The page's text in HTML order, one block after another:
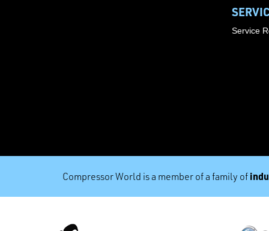
Service
Compressor World is a member of a family of